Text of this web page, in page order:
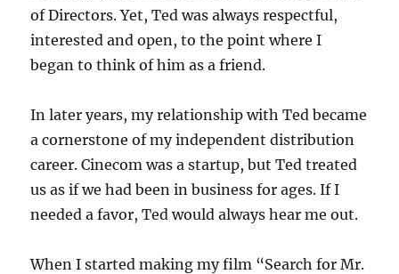
of Directors. Yet, Ted was always respectful,
interested and open, to the point where I
began to think of him as a friend.
In later years, my relationship with Ted became
a cornerstone of my independent distribution
career. Cinecom was a startup, but Ted treated
us as if we had been in business for ages. If I
needed a favor, Ted would always hear me out.
When I started making my film “Search for Mr.